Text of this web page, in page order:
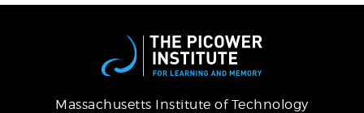
Massachusetts Institute of Technology